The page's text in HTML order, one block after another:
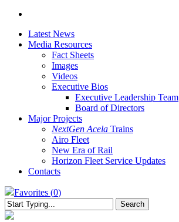
Latest News
Media Resources
Fact Sheets
Images
Videos
Executive Bios
Executive Leadership Team
Board of Directors
Major Projects
NextGen Acela Trains
Airo Fleet
New Era of Rail
Horizon Fleet Service Updates
Contacts
Favorites (0)
Search
Close